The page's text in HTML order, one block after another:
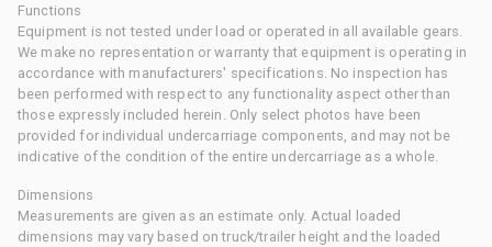
Functions
Equipment is not tested under load or operated in all available gears.
We make no representation or warranty that equipment is operating in
accordance with manufacturers' specifications. No inspection has
been performed with respect to any functionality aspect other than
those expressly included herein. Only select photos have been
provided for individual undercarriage components, and may not be
indicative of the condition of the entire undercarriage as a whole.
Dimensions
Measurements are given as an estimate only. Actual loaded
dimensions may vary based on truck/trailer height and the loaded